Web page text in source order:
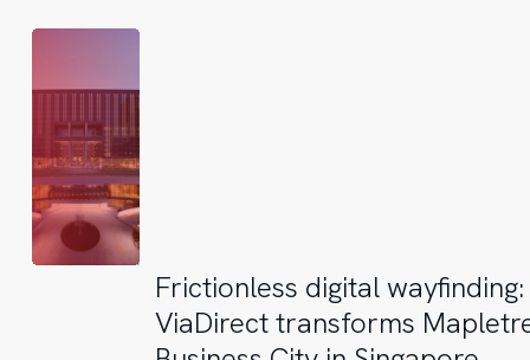
parks:
Frictionless
digital
wayfinding:
Frictionless digital wayfinding:
ViaDirect transforms